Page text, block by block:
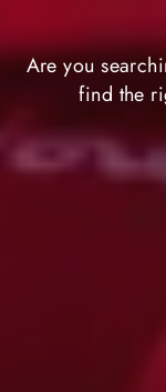
Are you
find the